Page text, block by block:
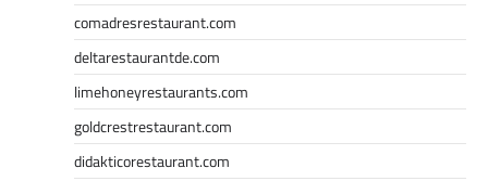
comadresrestaurant.com
deltarestaurantde.com
limehoneyrestaurants.com
goldcrestrestaurant.com
didakticorestaurant.com